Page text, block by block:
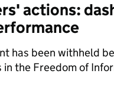
actions:
has been withheld
in the Freedom of